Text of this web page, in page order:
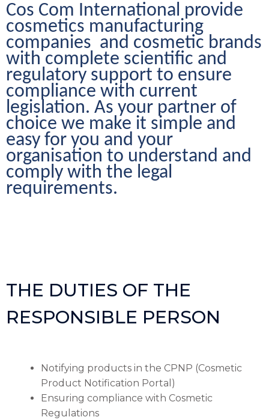
Cos Com International provide
cosmetics manufacturing
companies  and cosmetic brands
with complete scientific and
regulatory support to ensure
compliance with current
legislation. As your partner of
choice we make it simple and
easy for you and your
organisation to understand and
comply with the legal
requirements.
THE DUTIES OF THE
RESPONSIBLE PERSON
Notifying products in the CPNP (Cosmetic
Product Notification Portal)
Ensuring compliance with Cosmetic
Regulations